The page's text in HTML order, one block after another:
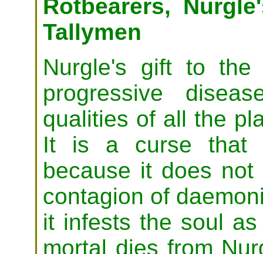
Rotbearers,
Tallymen
Nurgle's gift to
progressive
qualities of all the
It is a curse that
because it does
contagion of
it infests the soul
mortal dies from